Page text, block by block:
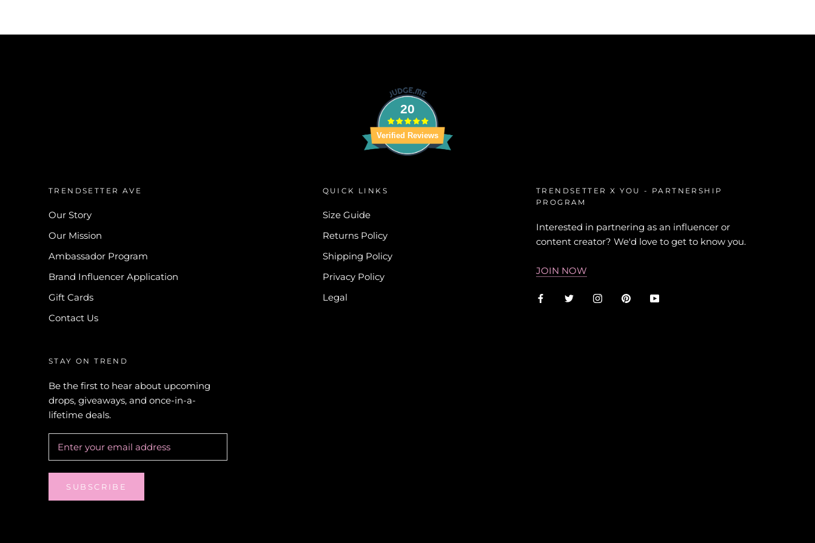
20
Verified Reviews
TRENDSETTER AVE
Our Story
Our Mission
Ambassador Program
Brand Influencer Application
Gift Cards
Contact Us
QUICK LINKS
Size Guide
Returns Policy
Shipping Policy
Privacy Policy
Legal
TRENDSETTER X YOU - PARTNERSHIP
PROGRAM
Interested in partnering as an influencer or
content creator? We'd love to get to know you.
JOIN NOW
STAY ON TREND
Be the first to hear about upcoming
drops, giveaways, and once-in-a-
lifetime deals.
SUBSCRIBE